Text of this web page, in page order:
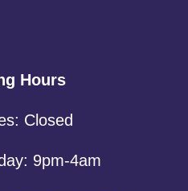
Hours
Closed
9pm-4am